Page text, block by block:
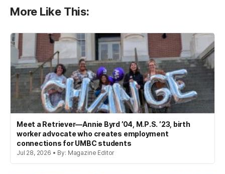
More Like This:
Meet a Retriever—Annie Byrd ’04, M.P.S. ’23, birth
worker advocate who creates employment
connections for UMBC students
Jul 28, 2026 • By: Magazine Editor